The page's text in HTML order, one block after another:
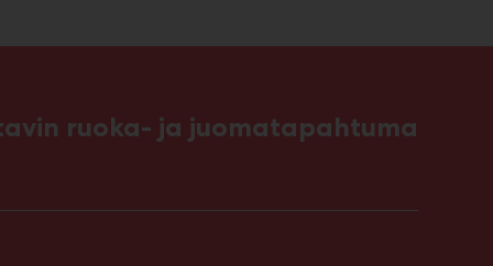
ruoka- ja juomatapahtuma